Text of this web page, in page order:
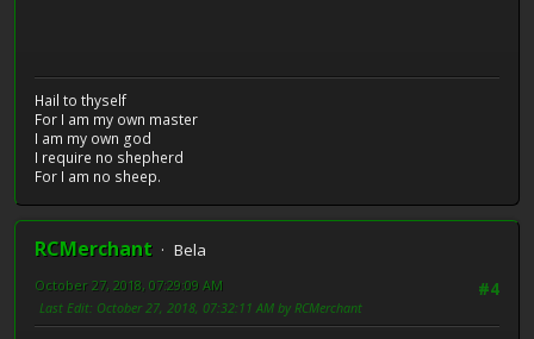
Hail to thyself
For I am my own master
I am my own god
I require no shepherd
For I am no sheep.
RCMerchant
Bela
#4
October 27, 2018, 07:29:09 AM
Last Edit: October 27, 2018, 07:32:11 AM by RCMerchant